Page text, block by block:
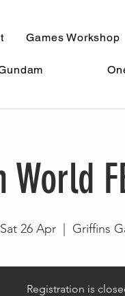
Games Workshop
World
Sat 26 Apr Griffins
Registration is